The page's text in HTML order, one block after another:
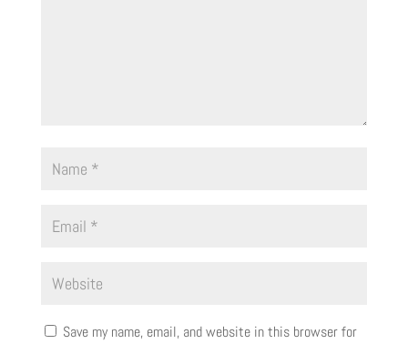
Save my name, email, and website in this browser for